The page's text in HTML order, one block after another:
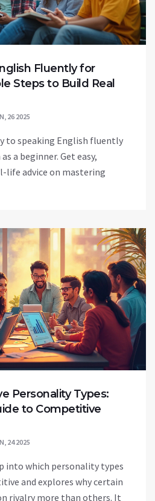
Fluently for
Steps to Build Real
26 2025
to speaking English fluently
a beginner. Get easy,
life advice on mastering
Personality Types:
to Competitive
24 2025
into which personality types
and explores why certain
rivalry more than others. It